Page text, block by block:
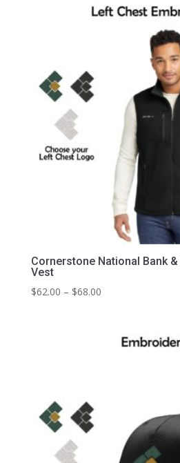
through
Cornerstone National Bank
Vest
$62.00 – $68.00Price
through